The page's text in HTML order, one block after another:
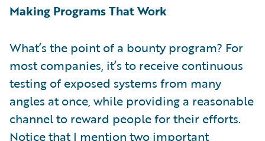
Making Programs That Work
What’s the point of a bounty program? For
most companies, it’s to receive continuous
testing of exposed systems from many
angles at once, while providing a reasonable
channel to reward people for their efforts.
Notice that I mention two important